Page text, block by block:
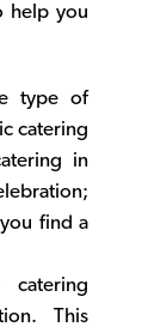
help you
type of
catering
in
find a
catering
This